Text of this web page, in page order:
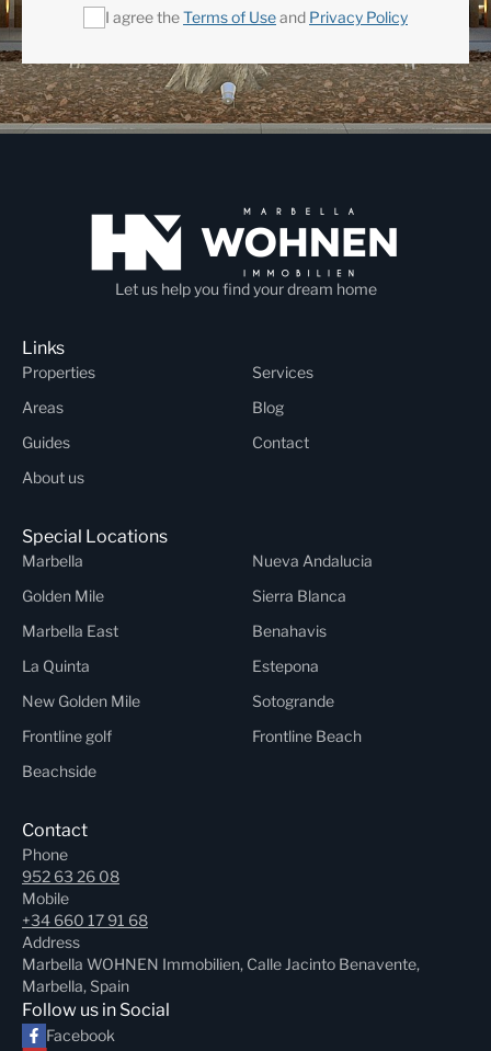
I agree theTerms of Useand Privacy Policy
Let us help you find your dream home
Links
Properties
Services
Areas
Blog
Guides
Contact
About us
Special Locations
Marbella
Nueva Andalucia
Golden Mile
Sierra Blanca
Marbella East
Benahavis
La Quinta
Estepona
New Golden Mile
Sotogrande
Frontline golf
Frontline Beach
Beachside
Contact
Phone
952 63 26 08
Mobile
+34 660 17 91 68
Address
Marbella WOHNEN Immobilien, Calle Jacinto Benavente,
Marbella, Spain
Follow us in Social
Facebook